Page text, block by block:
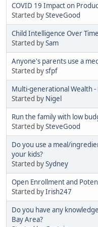
COVID 19 Impact on
Started bySteveGood
Child Intelligence Over
Started bySam
Anyone's parents use a
Started bysfpf
Multi-generational Wealth -
Started by Nigel
Run the family with low
Started bySteveGood
Do you use a meal/
your kids?
Started bySydney
Open Enrollment and
Started byIrish247
Do you have any
Bay Area?